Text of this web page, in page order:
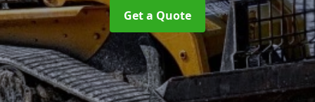
Get a Quote